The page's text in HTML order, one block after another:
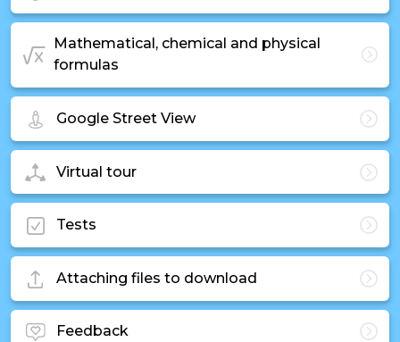
Mathematical, chemical and physical
formulas
Google Street View
Virtual tour
Tests
Attaching files to download
Feedback